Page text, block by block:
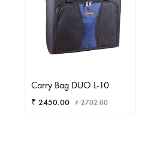
Carry Bag DUO L-10
₹ 2450.00 ₹2702.00